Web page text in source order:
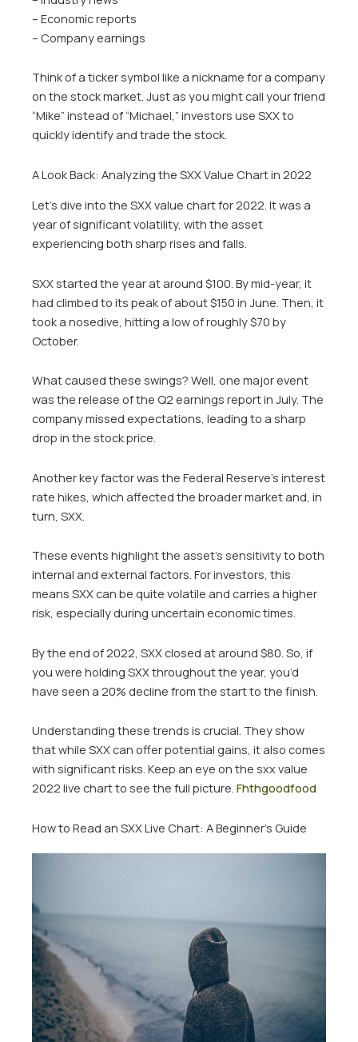
– Economic reports
– Company earnings
Think of a ticker symbol like a nickname for a company
on the stock market. Just as you might call your friend
“Mike” instead of “Michael,” investors use SXX to
quickly identify and trade the stock.
A Look Back: Analyzing the SXX Value Chart in 2022
Let’s dive into the SXX value chart for 2022. It was a
year of significant volatility, with the asset
experiencing both sharp rises and falls.
SXX started the year at around $100. By mid-year, it
had climbed to its peak of about $150 in June. Then, it
took a nosedive, hitting a low of roughly $70 by
October.
What caused these swings? Well, one major event
was the release of the Q2 earnings report in July. The
company missed expectations, leading to a sharp
drop in the stock price.
Another key factor was the Federal Reserve’s interest
rate hikes, which affected the broader market and, in
turn, SXX.
These events highlight the asset’s sensitivity to both
internal and external factors. For investors, this
means SXX can be quite volatile and carries a higher
risk, especially during uncertain economic times.
By the end of 2022, SXX closed at around $80. So, if
you were holding SXX throughout the year, you’d
have seen a 20% decline from the start to the finish.
Understanding these trends is crucial. They show
that while SXX can offer potential gains, it also comes
with significant risks. Keep an eye on the sxx value
2022 live chart to see the full picture. Fhthgoodfood
How to Read an SXX Live Chart: A Beginner’s Guide